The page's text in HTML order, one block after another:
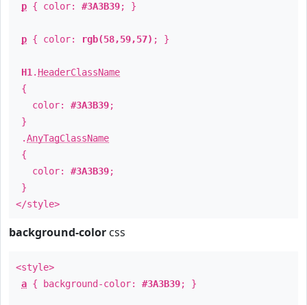
p { color: #3A3B39; }
p { color: rgb(58,59,57) ; }
H1 . HeaderClassName
{
color: #3A3B39;
}
.AnyTagClassName
{
color: #3A3B39;
}
</style>
background-color css
<style>
a { background-color: #3A3B39; }